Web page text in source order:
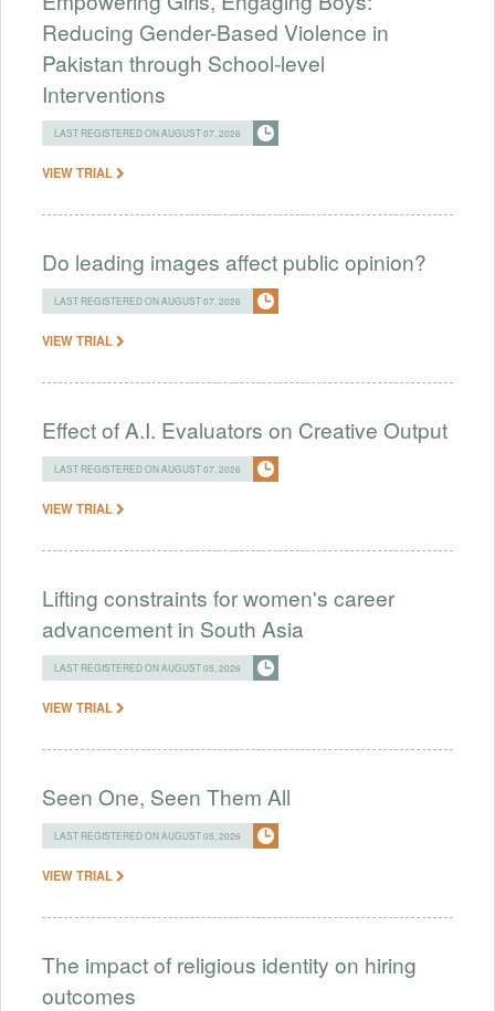
Reducing Gender-Based Violence in
Pakistan through School-level
Interventions
LAST REGISTERED ON AUGUST 07, 2026
VIEW TRIAL
Do leading images affect public opinion?
LAST REGISTERED ON AUGUST 07, 2026
VIEW TRIAL
Effect of A.I. Evaluators on Creative Output
LAST REGISTERED ON AUGUST 07, 2026
VIEW TRIAL
Lifting constraints for women's career
advancement in South Asia
LAST REGISTERED ON AUGUST 05, 2026
VIEW TRIAL
Seen One, Seen Them All
LAST REGISTERED ON AUGUST 05, 2026
VIEW TRIAL
The impact of religious identity on hiring
outcomes